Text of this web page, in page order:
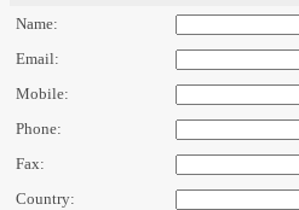
Name:
Email:
Mobile:
Phone:
Fax:
Country: